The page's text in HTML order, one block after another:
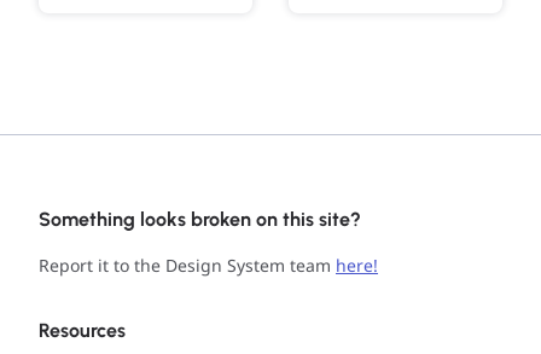
Something looks broken on this site?
Report it to the Design System team here!
Resources